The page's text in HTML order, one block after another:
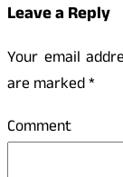
Leave a Reply
Your email
are marked*